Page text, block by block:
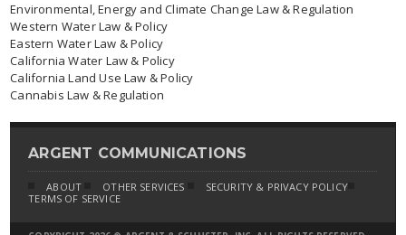
Environmental, Energy and Climate Change Law & Regulation
Western Water Law & Policy
Eastern Water Law & Policy
California Water Law & Policy
California Land Use Law & Policy
Cannabis Law & Regulation
ARGENT COMMUNICATIONS
ABOUT OTHER SERVICES
SECURITY & PRIVACY POLICY
TERMS OF SERVICE